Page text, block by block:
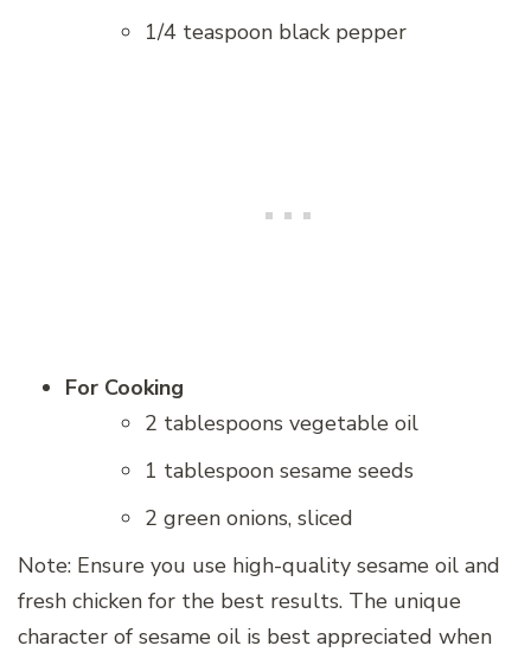
1/4 teaspoon black pepper
For Cooking
2 tablespoons vegetable oil
1 tablespoon sesame seeds
2 green onions, sliced
Note: Ensure you use high-quality sesame oil and
fresh chicken for the best results. The unique
character of sesame oil is best appreciated when